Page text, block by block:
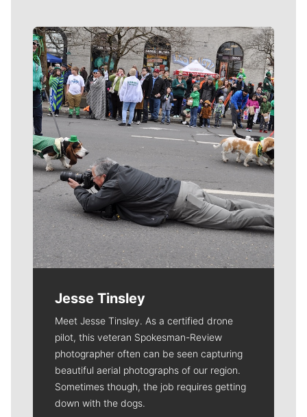
Meet Our Journalists
Jesse Tinsley
Meet Jesse Tinsley. As a certified drone
pilot, this veteran Spokesman-Review
photographer often can be seen capturing
beautiful aerial photographs of our region.
Sometimes though, the job requires getting
down with the dogs.